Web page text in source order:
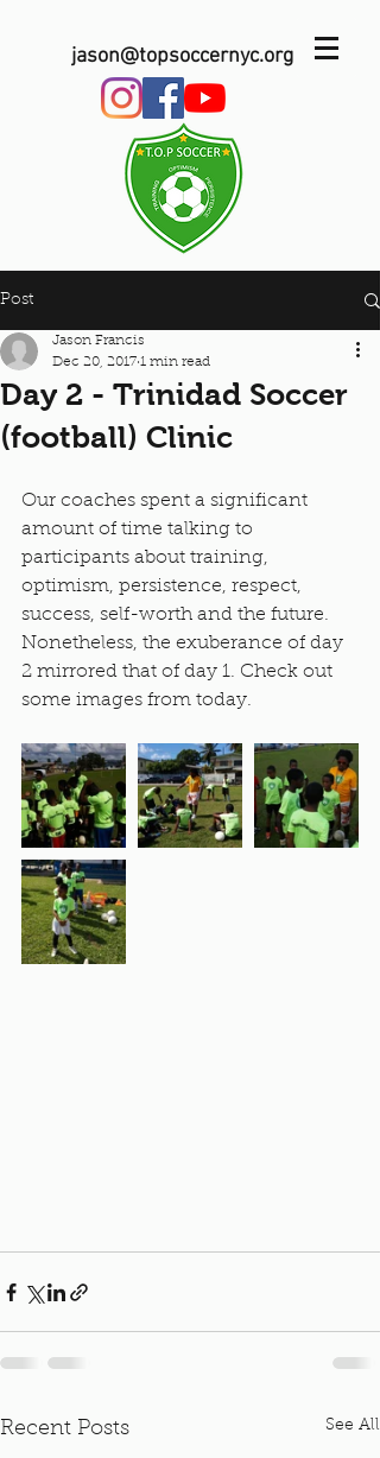
jason@topsoccernyc.org
Post
Day 2 - Trinidad Soccer
(football) Clinic
Jason Francis
Dec 20, 2017 1 min read
Our coaches spent a significant
amount of time talking to
participants about training,
optimism, persistence, respect,
success, self-worth and the future.
Nonetheless, the exuberance of day
2 mirrored that of day 1. Check out
some images from today.
Recent Posts See All